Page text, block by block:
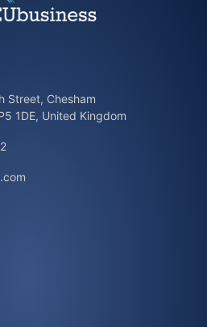
Street, Chesham
1DE, United Kingdom